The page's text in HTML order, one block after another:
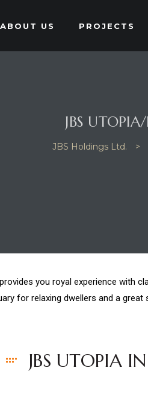
ABOUT US PROJECTS
JBS
JBS Holdings Ltd. >
you royal experience with
for relaxing dwellers and a
JBS UTOPIA